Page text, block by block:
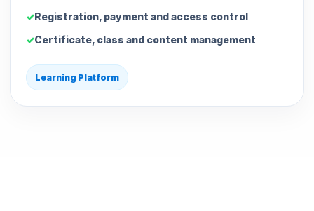
Registration, payment and access control
Certificate, class and content management
Learning Platform